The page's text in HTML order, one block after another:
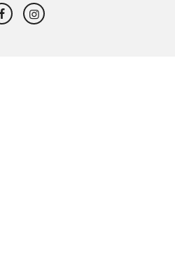
FacebookInstagram